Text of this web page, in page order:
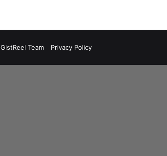
GistReel Team Privacy Policy